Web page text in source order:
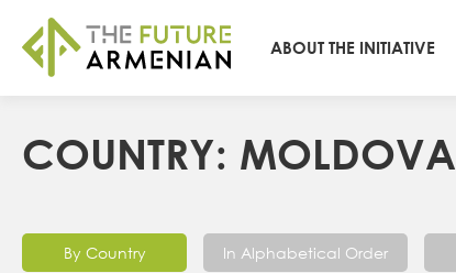
ABOUT THE INITIATIVE
COUNTRY: MOLDOVA
By Country In Alphabetical Order